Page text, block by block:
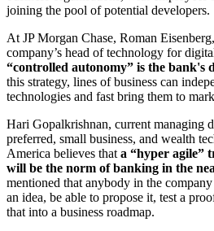
joining the pool of potential developers.
At JP Morgan Chase, Roman
company’s head of technology for
“controlled autonomy” is the bank's
this strategy, lines of business can
technologies and fast bring them to
Hari Gopalkrishnan, current managing
preferred, small business, and wealth
America believes that a “hyper agile”
will be the norm of banking in the
mentioned that anybody in the
an idea, be able to propose it, test a
that into a business roadmap.